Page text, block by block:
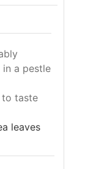
in a pestle
to taste
leaves